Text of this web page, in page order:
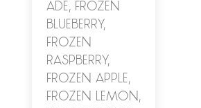
Ade, Frozen
Blueberry,
Frozen
Raspberry,
Frozen Apple,
Frozen Lemon,